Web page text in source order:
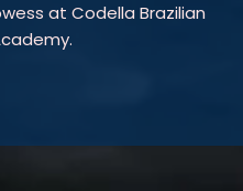
at Codella Brazilian